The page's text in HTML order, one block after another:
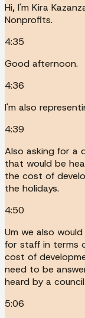
Hi, I'm Kira
Nonprofits.
4:35
Good afternoon.
4:36
I'm also
4:39
Also asking for a
that would be
the cost of
the holidays.
4:50
Um we also
for staff in terms
cost of
need to be
heard by a
5:06